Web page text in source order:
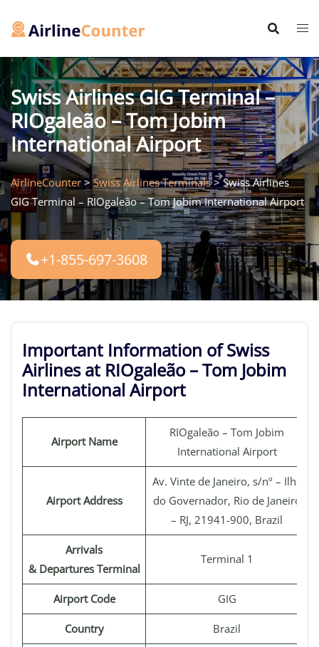
Swiss Airlines GIG Terminal –
RIOgaleão – Tom Jobim
International Airport
AirlineCounter>Swiss Airlines Terminals>Swiss Airlines
GIG Terminal – RIOgaleão – Tom Jobim International Airport
+1-855-697-3608
Important Information of Swiss
Airlines at RIOgaleão – Tom Jobim
International Airport
Airport Name
RIOgaleão – Tom Jobim
International Airport
Airport Address
Av. Vinte de Janeiro, s/nº – Ilha
do Governador, Rio de Janeiro
– RJ, 21941-900, Brazil
Arrivals
& Departures Terminal
Terminal 1
Airport Code GIG
Country Brazil